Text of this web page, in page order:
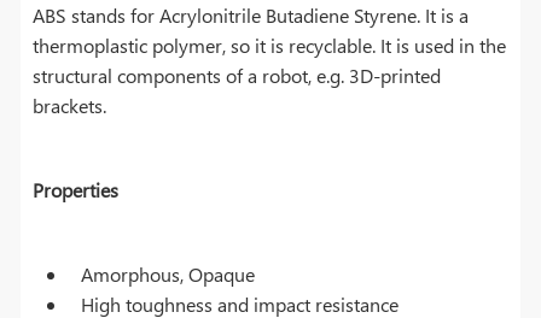
ABS stands for Acrylonitrile Butadiene Styrene. It is a
thermoplastic polymer, so it is recyclable. It is used in the
structural components of a robot, e.g. 3D-printed
brackets.
Properties
Amorphous, Opaque
High toughness and impact resistance